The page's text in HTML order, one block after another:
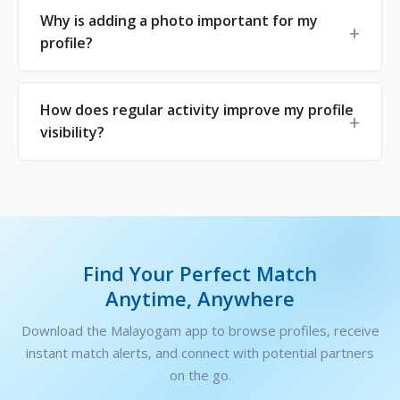
Why is adding a photo important for my
profile?
How does regular activity improve my profile
visibility?
Find Your Perfect Match
Anytime, Anywhere
Download the Malayogam app to browse profiles, receive
instant match alerts, and connect with potential partners
on the go.